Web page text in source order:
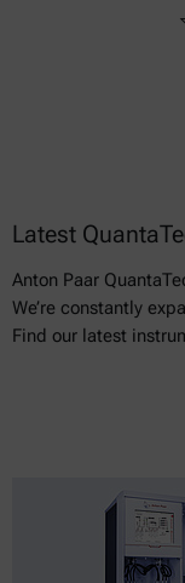
Latest
Anton Paar
We’re constantly
Find our latest